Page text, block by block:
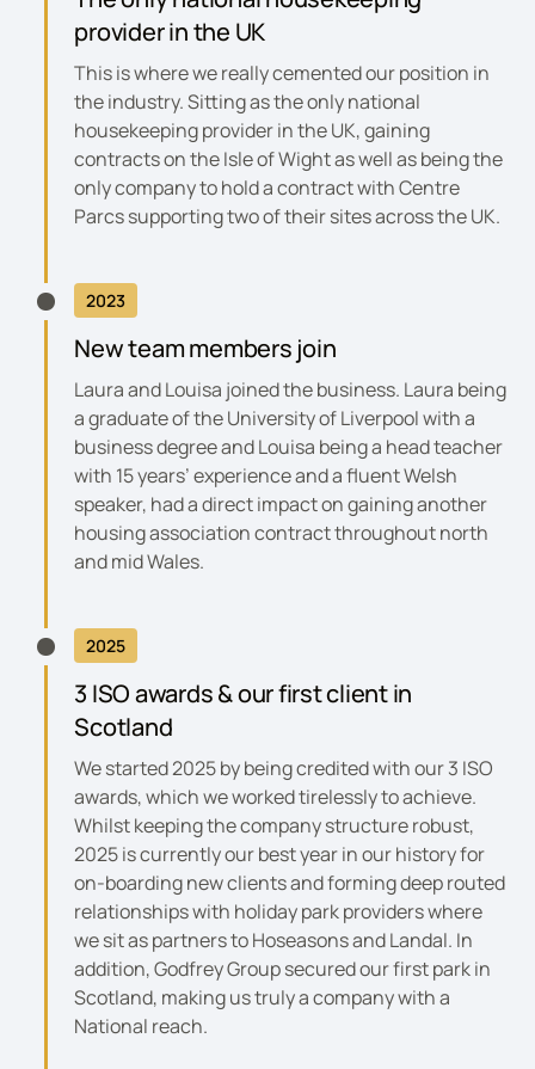
provider in the UK
This is where we really cemented our position in
the industry. Sitting as the only national
housekeeping provider in the UK, gaining
contracts on the Isle of Wight as well as being the
only company to hold a contract with Centre
Parcs supporting two of their sites across the UK.
2023
New team members join
Laura and Louisa joined the business. Laura being
a graduate of the University of Liverpool with a
business degree and Louisa being a head teacher
with 15 years’ experience and a fluent Welsh
speaker, had a direct impact on gaining another
housing association contract throughout north
and mid Wales.
2025
3 ISO awards & our first client in
Scotland
We started 2025 by being credited with our 3 ISO
awards, which we worked tirelessly to achieve.
Whilst keeping the company structure robust,
2025 is currently our best year in our history for
on-boarding new clients and forming deep routed
relationships with holiday park providers where
we sit as partners to Hoseasons and Landal. In
addition, Godfrey Group secured our first park in
Scotland, making us truly a company with a
National reach.